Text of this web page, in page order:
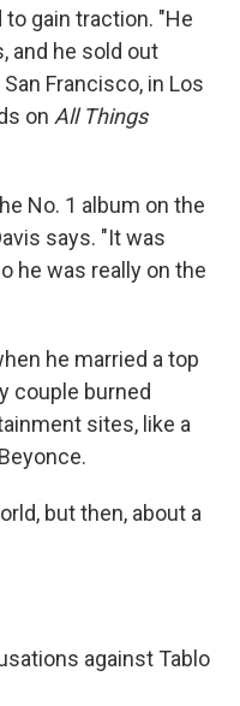
gain traction. "He
and he sold out
Francisco, in Los
on All Things
No. 1 album on the
says. "It was
he was really on the
he married a top
couple burned
sites, like a
but then, about a
against Tablo